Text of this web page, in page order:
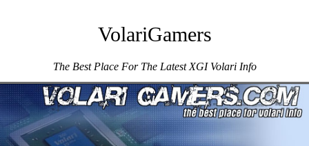
VolariGamers
The Best Place For The Latest XGI Volari Info